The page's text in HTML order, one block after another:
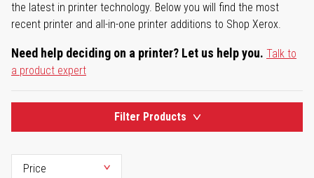
the latest in printer technology. Below you will find the most
recent printer and all-in-one printer additions to Shop Xerox.
Need help deciding on a printer? Let us help you. Talk to
a product expert
Filter Products